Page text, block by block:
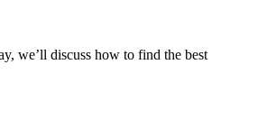
we’ll discuss how to find the best